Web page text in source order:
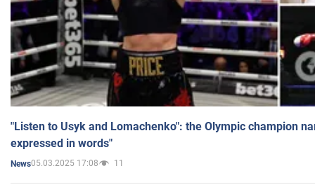
"Listen to Usyk and Lomachenko": the Olympic champion
expressed in words"
News05.03.2025 17:08 11